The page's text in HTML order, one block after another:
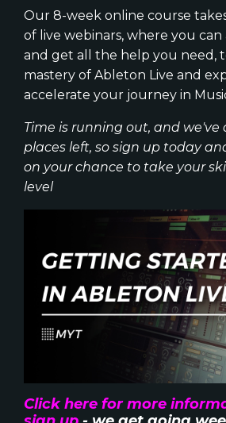
Our 8-week online course
of live webinars, where you can
and get all the help you need,
mastery of Ableton Live and
accelerate your journey in
Time is running out, and we've
places left, so sign up today
on your chance to take your
level
Click here for more